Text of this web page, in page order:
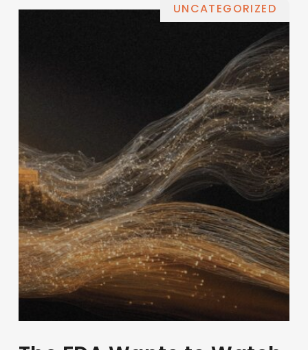
UNCATEGORIZED